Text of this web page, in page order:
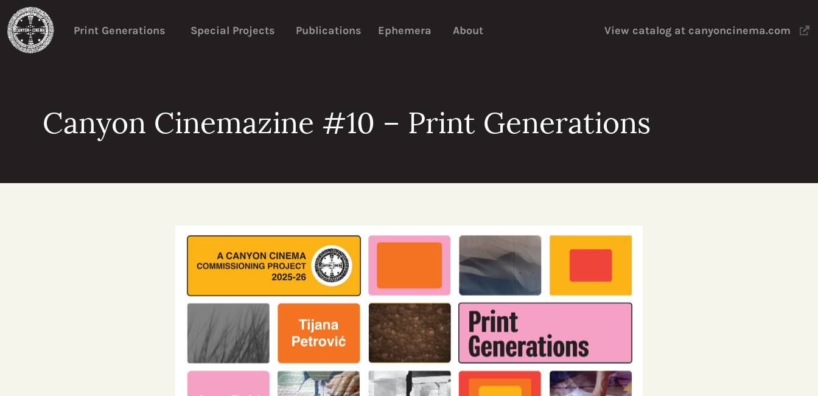
Print Generations Special Projects Publications Ephemera About View catalog at canyoncinema.com
Canyon Cinemazine #10 – Print Generations